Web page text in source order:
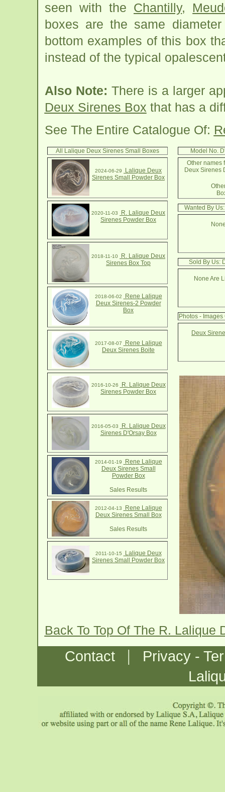
seen with the Chantilly,
boxes are the same
bottom examples of this box
instead of the typical
Also Note: There is a larger
Deux Sirenes Box that has a
See The Entire Catalogue Of:
All Lalique Deux Sirenes Small Boxes
2024-06-29
Lalique Deux
Sirenes Small Powder Box
2020-11-03
R. Lalique Deux
Sirenes Powder Box
2018-11-10
R. Lalique Deux
Sirenes Box Top
2018-06-02
Rene Lalique
Deux Sirenes-2 Powder
Box
2017-08-07
Rene Lalique
Deux Sirenes Boite
2016-10-26
R. Lalique Deux
Sirenes Powder Box
2016-05-03
R. Lalique Deux
Sirenes D'Orsay Box
2014-01-19
Rene Lalique
Deux Sirenes Small
Powder Box
Sales Results
2012-04-13
Rene Lalique
Deux Sirenes Small Box
Sales Results
2011-10-15
Lalique Deux
Sirenes Small Powder Box
Model No.
Other names
Deux Sirenes
Wanted By
Sold By Us:
None Are
Photos -
Deux
Back To Top Of The R.
Contact |
Privacy -